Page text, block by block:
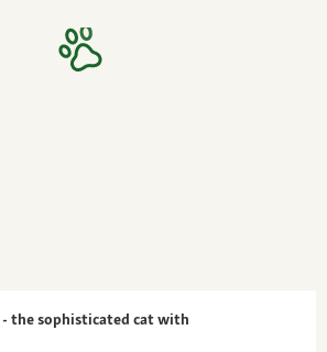
the sophisticated cat with